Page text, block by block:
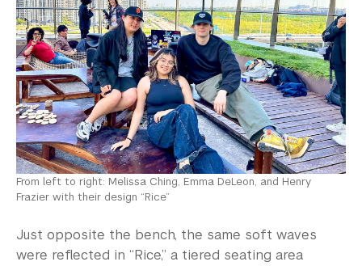
From left to right: Melissa Ching, Emma DeLeon, and Henry
Frazier with their design “Rice”
Just opposite the bench, the same soft waves
were reflected in “Rice,” a tiered seating area